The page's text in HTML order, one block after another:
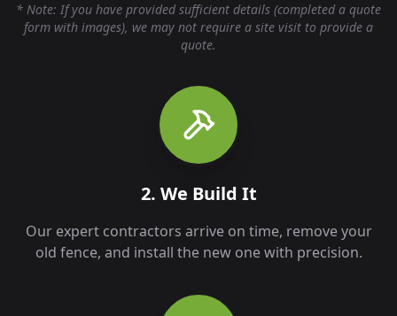
* Note: If you have provided sufficient details (completed a quote
form with images), we may not require a site visit to provide a
quote.
2. We Build It
Our expert contractors arrive on time, remove your
old fence, and install the new one with precision.